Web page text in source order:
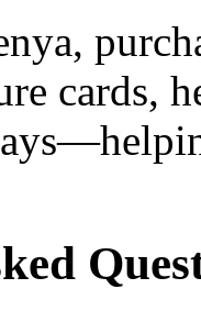
cards,